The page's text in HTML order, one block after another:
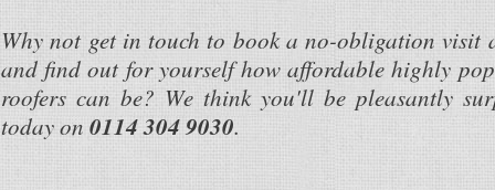
Why not get in touch to book a no-obligation visit
and find out for yourself how affordable highly
roofers can be? We think you'll be pleasantly
today on 0114 304 9030.